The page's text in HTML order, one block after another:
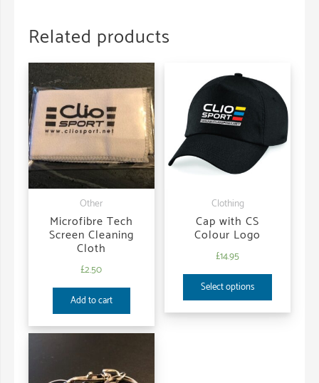
Related products
Other
Microfibre Tech
Screen Cleaning
Cloth
£2.50
Add to cart
Clothing
Cap with CS
Colour Logo
£14.95
Select options